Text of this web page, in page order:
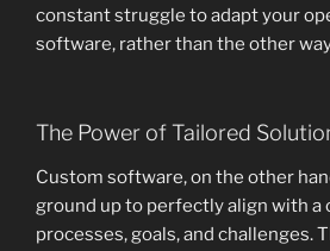
constant struggle to adapt your
software, rather than the other
The Power of Tailored
Custom software, on the other
ground up to perfectly align with a
processes, goals, and challenges.